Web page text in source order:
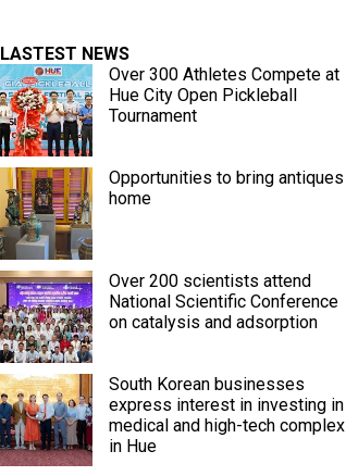
LASTEST NEWS
Over 300 Athletes Compete at
Hue City Open Pickleball
Tournament
Opportunities to bring antiques
home
Over 200 scientists attend
National Scientific Conference
on catalysis and adsorption
South Korean businesses
express interest in investing in
medical and high-tech complex
in Hue